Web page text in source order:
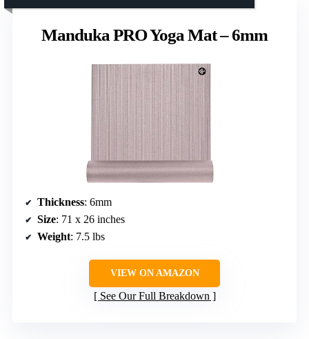
Manduka PRO Yoga Mat – 6mm
Thickness: 6mm
Size: 71 x 26 inches
Weight: 7.5 lbs
VIEW ON AMAZON
See Our Full Breakdown